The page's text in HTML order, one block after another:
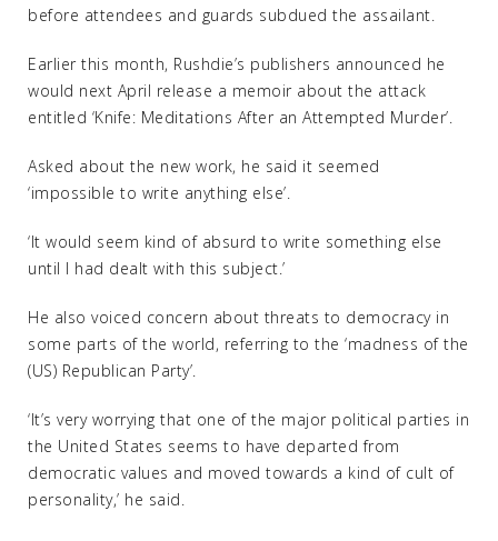
before attendees and guards subdued the assailant.
Earlier this month, Rushdie’s publishers announced he
would next April release a memoir about the attack
entitled ‘Knife: Meditations After an Attempted Murder’.
Asked about the new work, he said it seemed
‘impossible to write anything else’.
‘It would seem kind of absurd to write something else
until I had dealt with this subject.’
He also voiced concern about threats to democracy in
some parts of the world, referring to the ‘madness of the
(US) Republican Party’.
‘It’s very worrying that one of the major political parties in
the United States seems to have departed from
democratic values and moved towards a kind of cult of
personality,’ he said.